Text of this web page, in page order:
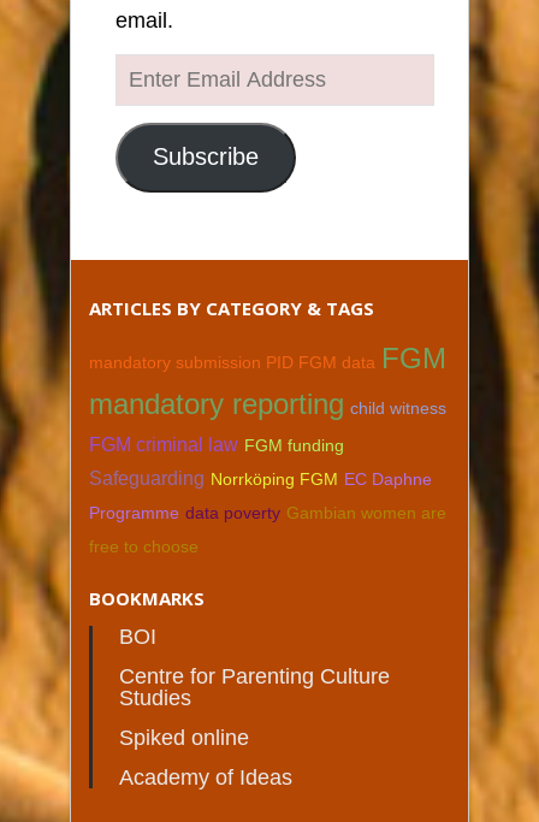
email.
Enter
Email
Address
Subscribe
ARTICLES BY CATEGORY & TAGS
mandatory submission PID FGM data FGM
mandatory reporting child witness
FGM criminal law FGM funding
Safeguarding Norrköping FGM EC Daphne
Programme data poverty Gambian women are
free to choose
BOOKMARKS
BOI
Centre for Parenting Culture
Studies
Spiked online
Academy of Ideas